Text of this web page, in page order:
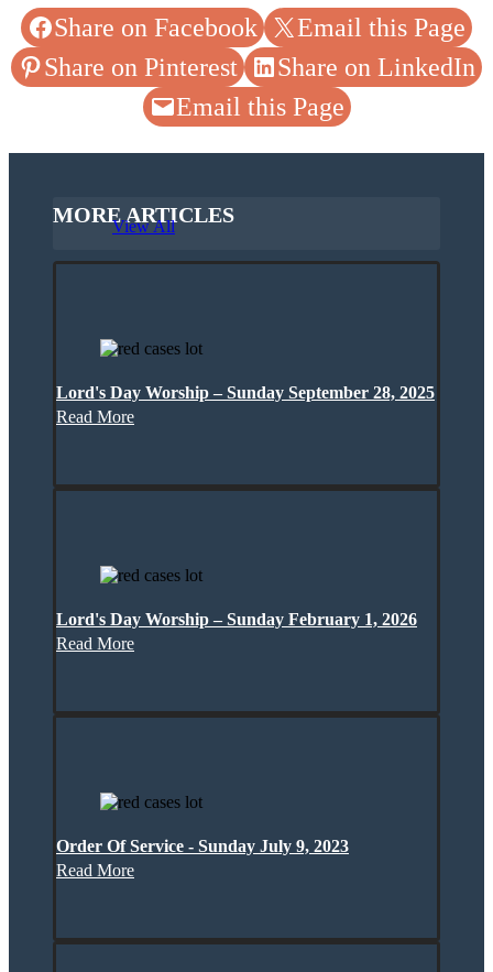
Share on Facebook
Email this Page
Share on Pinterest
Share on LinkedIn
Email this Page
MORE ARTICLES
View All
Lord's Day Worship – Sunday September 28, 2025
Read More
Lord's Day Worship – Sunday February 1, 2026
Read More
Order Of Service - Sunday July 9, 2023
Read More